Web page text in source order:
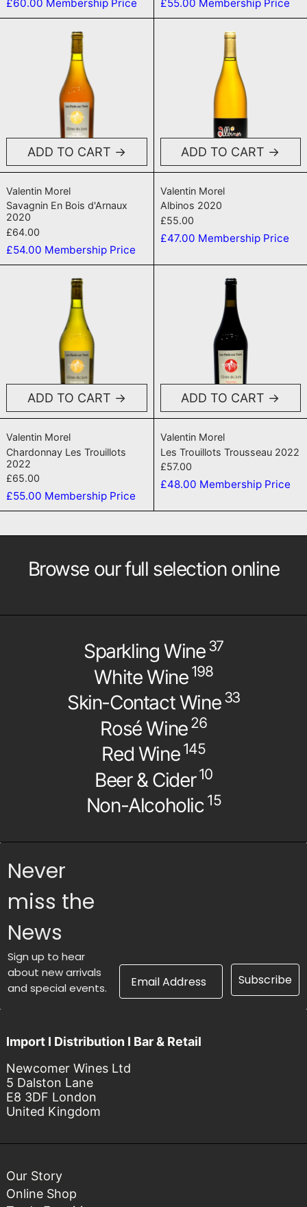
£60.00 Membership Price £55.00 Membership Price
ADD TO CART
Valentin Morel
Savagnin En Bois d'Arnaux
2020
£64.00
£54.00 Membership Price
ADD TO CART
Valentin Morel
Albinos 2020
£55.00
£47.00 Membership Price
ADD TO CART
Valentin Morel
Chardonnay Les Trouillots
2022
£65.00
£55.00 Membership Price
ADD TO CART
Valentin Morel
Les Trouillots Trousseau 2022
£57.00
£48.00 Membership Price
Browse our full selection online
Sparkling Wine 37
White Wine 198
Skin-Contact Wine 33
Rosé Wine 26
Red Wine 145
Beer & Cider 10
Non-Alcoholic 15
Never
miss the
News
Sign up to hear
about new arrivals
and special events.
Email Address Subscribe
Import I Distribution I Bar & Retail
Newcomer Wines Ltd
5 Dalston Lane
E8 3DF London
United Kingdom
Our Story
Online Shop